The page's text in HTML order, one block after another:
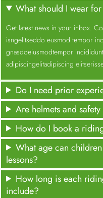
What should I wear
Get latest news in your inbox.
isngelitseddo eusmod tempor
gnasdoeiusmodtempor
adipiscingelitadipiscing
Do I need prior
Are helmets and
How do I book a
What age can
lessons?
How long is each
include?